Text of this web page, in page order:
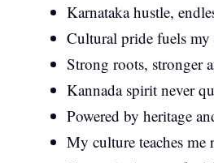
Karnataka hustle,
Cultural pride fuels my
Strong roots, stronger
Kannada spirit never
Powered by heritage
My culture teaches me